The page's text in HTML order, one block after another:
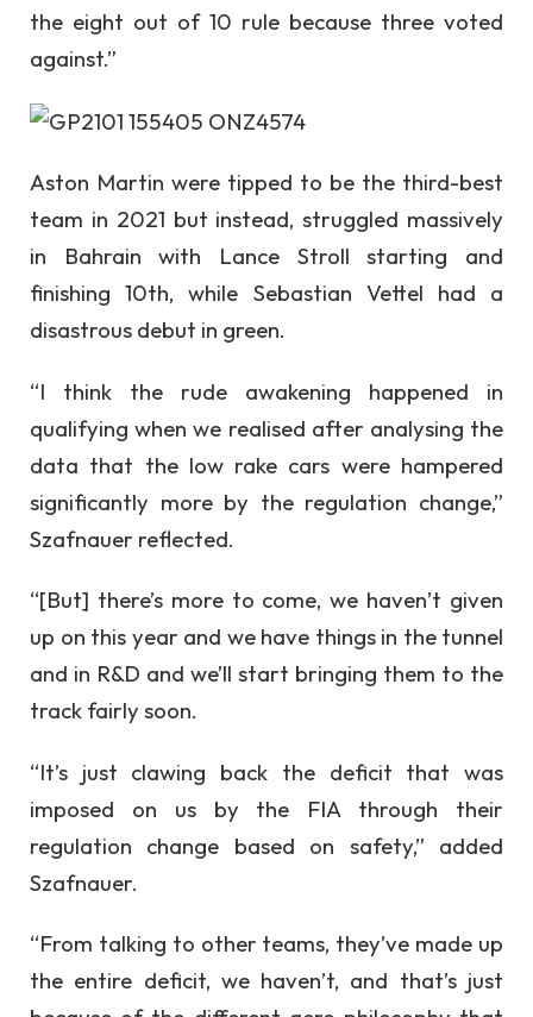
the eight out of 10 rule because three voted
against.”
Aston Martin were tipped to be the third-best
team in 2021 but instead, struggled massively
in Bahrain with Lance Stroll starting and
finishing 10th, while Sebastian Vettel had a
disastrous debut in green.
“I think the rude awakening happened in
qualifying when we realised after analysing the
data that the low rake cars were hampered
significantly more by the regulation change,”
Szafnauer reflected.
“[But] there’s more to come, we haven’t given
up on this year and we have things in the tunnel
and in R&D and we’ll start bringing them to the
track fairly soon.
“It’s just clawing back the deficit that was
imposed on us by the FIA through their
regulation change based on safety,” added
Szafnauer.
“From talking to other teams, they’ve made up
the entire deficit, we haven’t, and that’s just